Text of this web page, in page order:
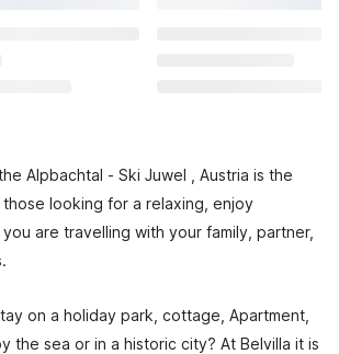
Alpbachtal - Ski Juwel , Austria is the
looking for a relaxing, enjoy
are travelling with your family, partner,
on a holiday park, cottage, Apartment,
the sea or in a historic city? At Belvilla it is